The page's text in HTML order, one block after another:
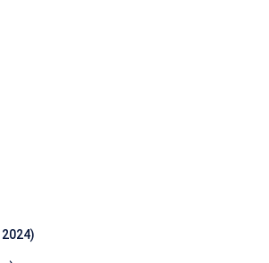
2024)